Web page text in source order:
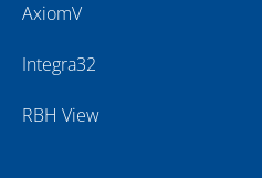
AxiomV
Integra32
RBH View